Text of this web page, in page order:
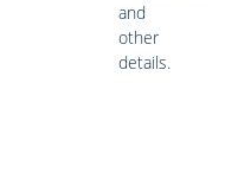
and
other
details.